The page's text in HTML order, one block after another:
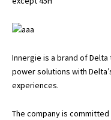
Innergie is a brand of
power solutions with
experiences.
The company is